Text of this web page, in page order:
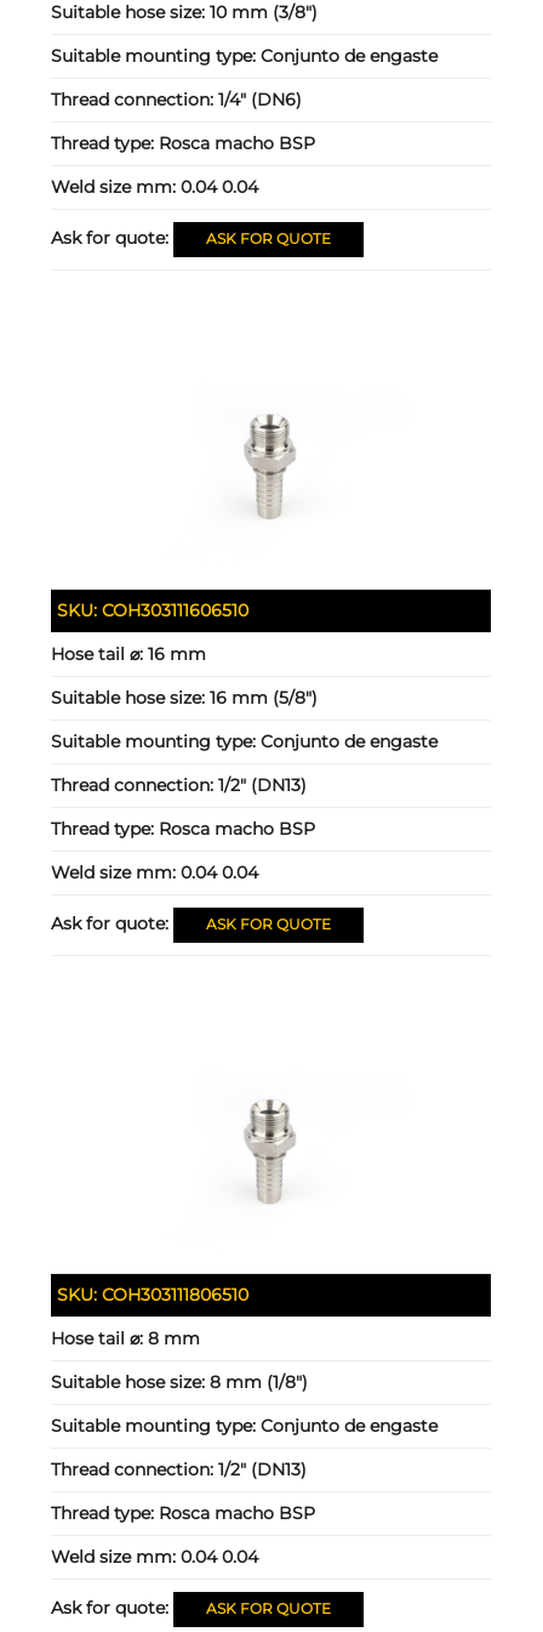
Suitable hose size:10 mm (3/8")
Suitable mounting type:Conjunto de engaste
Thread connection:1/4" (DN6)
Thread type: Rosca macho BSP
Weld size mm:0.04 0.04
Ask for quote: ASK FOR QUOTE
SKU:COH303111606510
Hose tail ⌀:16 mm
Suitable hose size:16 mm (5/8")
Suitable mounting type:Conjunto de engaste
Thread connection:1/2" (DN13)
Thread type: Rosca macho BSP
Weld size mm:0.04 0.04
Ask for quote: ASK FOR QUOTE
SKU:COH303111806510
Hose tail ⌀:8 mm
Suitable hose size:8 mm (1/8")
Suitable mounting type:Conjunto de engaste
Thread connection:1/2" (DN13)
Thread type: Rosca macho BSP
Weld size mm:0.04 0.04
Ask for quote: ASK FOR QUOTE